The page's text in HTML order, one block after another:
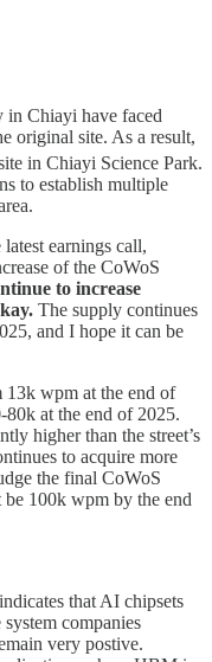
Chiayi have faced
original site. As a result,
in Chiayi Science Park.
to establish multiple
earnings call,
of the CoWoS
to increase
The supply continues
and I hope it can be
wpm at the end of
at the end of 2025.
higher than the street’s
to acquire more
the final CoWoS
100k wpm by the end
that AI chipsets
companies
very postive.